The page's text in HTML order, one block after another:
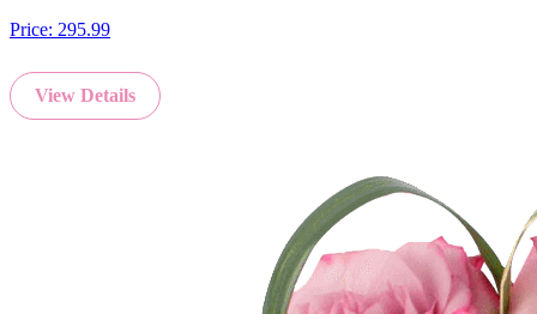
Price: 295.99
View Details